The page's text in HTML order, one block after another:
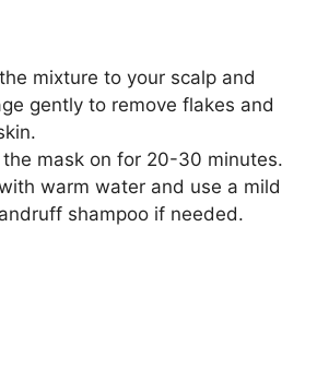
mixture to your scalp and
gently to remove flakes and
the mask on for 20-30 minutes.
warm water and use a mild
shampoo if needed.